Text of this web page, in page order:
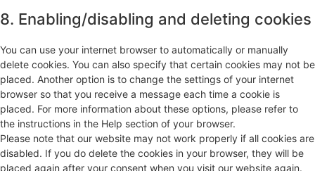
8. Enabling/disabling and deleting cookies
You can use your internet browser to automatically or manually
delete cookies. You can also specify that certain cookies may not be
placed. Another option is to change the settings of your internet
browser so that you receive a message each time a cookie is
placed. For more information about these options, please refer to
the instructions in the Help section of your browser.
Please note that our website may not work properly if all cookies are
disabled. If you do delete the cookies in your browser, they will be
placed again after your consent when you visit our website again.